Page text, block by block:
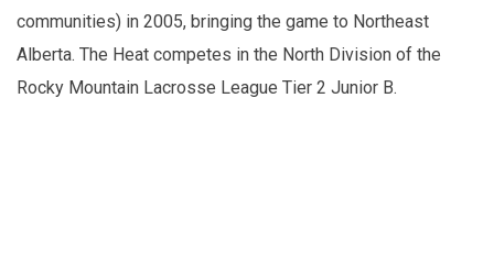
communities) in 2005, bringing the game to Northeast
Alberta. The Heat competes in the North Division of the
Rocky Mountain Lacrosse League Tier 2 Junior B.